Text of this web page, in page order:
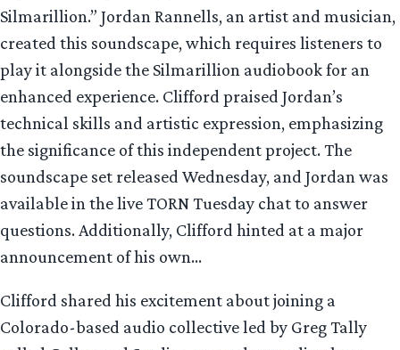
Silmarillion.” Jordan Rannells, an artist and musician,
created this soundscape, which requires listeners to
play it alongside the Silmarillion audiobook for an
enhanced experience. Clifford praised Jordan’s
technical skills and artistic expression, emphasizing
the significance of this independent project. The
soundscape set released Wednesday, and Jordan was
available in the live TORN Tuesday chat to answer
questions. Additionally, Clifford hinted at a major
announcement of his own…
Clifford shared his excitement about joining a
Colorado-based audio collective led by Greg Tally